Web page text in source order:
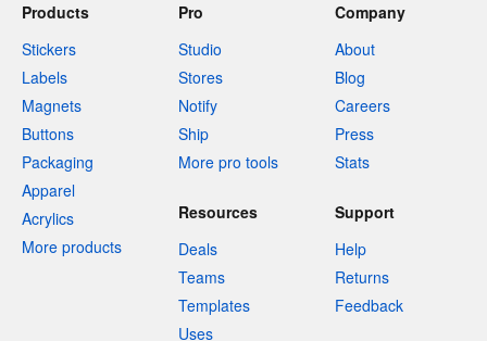
Products
Stickers
Labels
Magnets
Buttons
Packaging
Apparel
Acrylics
More products
Pro
Studio
Stores
Notify
Ship
More pro tools
Company
About
Blog
Careers
Press
Stats
Resources
Deals
Teams
Templates
Uses
Support
Help
Returns
Feedback